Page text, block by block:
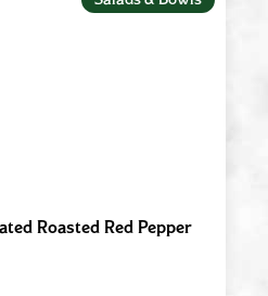
Roasted Red Pepper